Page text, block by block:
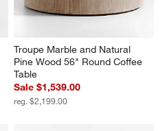
Troupe Marble and Natural
Pine Wood 56" Round Coffee
Table
Sale $1,539.00
reg. $2,199.00